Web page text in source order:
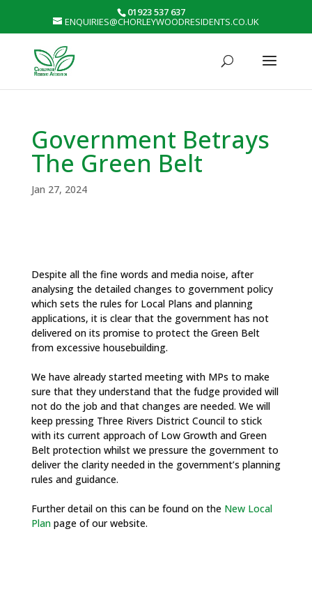
01923 537 637
ENQUIRIES@CHORLEYWOODRESIDENTS.CO.UK
Government Betrays
The Green Belt
Jan 27, 2024
Despite all the fine words and media noise, after
analysing the detailed changes to government policy
which sets the rules for Local Plans and planning
applications, it is clear that the government has not
delivered on its promise to protect the Green Belt
from excessive housebuilding.
We have already started meeting with MPs to make
sure that they understand that the fudge provided will
not do the job and that changes are needed. We will
keep pressing Three Rivers District Council to stick
with its current approach of Low Growth and Green
Belt protection whilst we pressure the government to
deliver the clarity needed in the government’s planning
rules and guidance.
Further detail on this can be found on the New Local
Planpage of our website.